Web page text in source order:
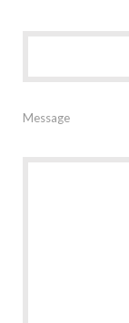
Message